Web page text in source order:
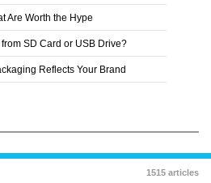
Are Worth the Hype
SD Card or USB Drive?
Reflects Your Brand
1515 articles